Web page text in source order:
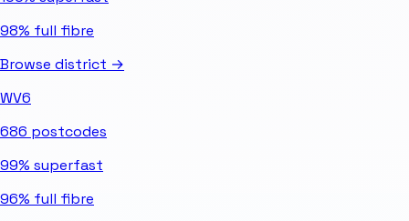
98% full fibre
Browse district →
WV6
686 postcodes
99% superfast
96% full fibre